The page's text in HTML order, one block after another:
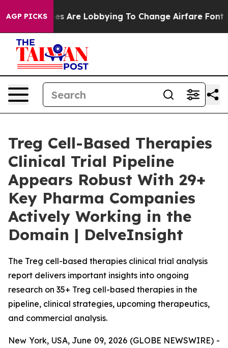
AGP PICKS
Are Lobbying To Change Airfare Font Sizes. It’s
Treg Cell-Based Therapies
Clinical Trial Pipeline
Appears Robust With 29+
Key Pharma Companies
Actively Working in the
Domain | DelveInsight
The Treg cell-based therapies clinical trial analysis
report delivers important insights into ongoing
research on 35+ Treg cell-based therapies in the
pipeline, clinical strategies, upcoming therapeutics,
and commercial analysis.
New York, USA, June 09, 2026 (GLOBE NEWSWIRE) -